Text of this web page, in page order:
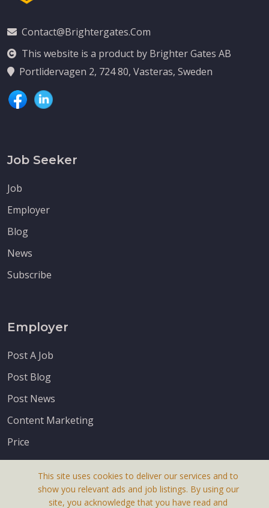
Contact@brightergates.com
This website is a product by Brighter Gates AB
Portlidervagen 2, 724 80, Vasteras, Sweden
Job Seeker
Job
Employer
Blog
News
Subscribe
Employer
Post A Job
Post Blog
Post News
Content Marketing
Price
This site uses cookies to deliver our services and to
show you relevant ads and job listings. By using our
site, you acknowledge that you have read and